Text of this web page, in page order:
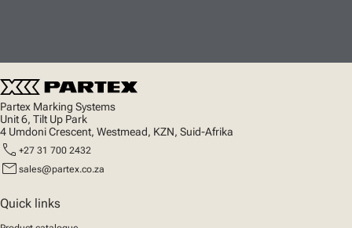
Partex Marking Systems
Unit 6, Tilt Up Park
4 Umdoni Crescent, Westmead, KZN, Suid-Afrika
call +27 31 700 2432
mail sales@partex.co.za
Quick links